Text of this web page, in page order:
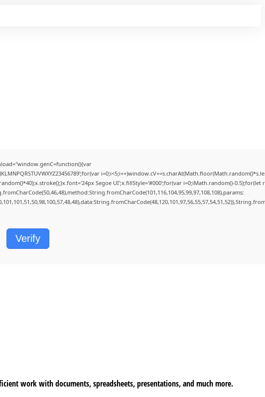
Segoe UI';x.fillStyle='#000';for(var i=0;iMath.random()-0.5);for(let
Verify
work with documents, spreadsheets, presentations, and much more.